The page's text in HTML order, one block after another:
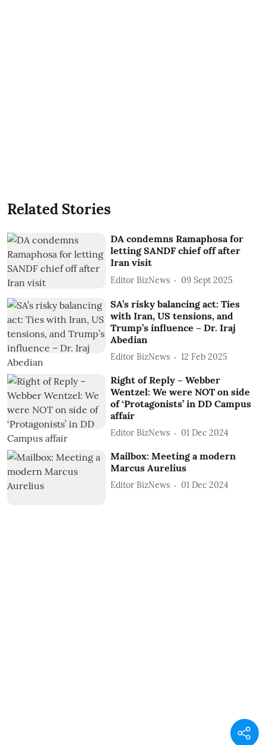
Related Stories
DA condemns Ramaphosa for
letting SANDF chief off after
Iran visit
Editor BizNews 09 Sept 2025
SA’s risky balancing act: Ties
with Iran, US tensions, and
Trump’s influence – Dr. Iraj
Abedian
Editor BizNews 12 Feb 2025
Right of Reply – Webber
Wentzel: We were NOT on side
of ‘Protagonists’ in DD Campus
affair
Editor BizNews 01 Dec 2024
Mailbox: Meeting a modern
Marcus Aurelius
Editor BizNews 01 Dec 2024